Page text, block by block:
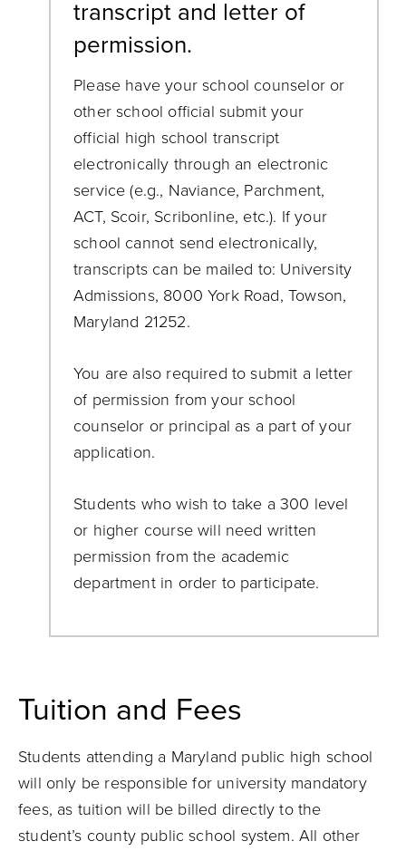
transcript and letter of
permission.
Please have your school counselor or
other school official submit your
official high school transcript
electronically through an electronic
service (e.g., Naviance, Parchment,
ACT, Scoir, Scribonline, etc.). If your
school cannot send electronically,
transcripts can be mailed to: University
Admissions, 8000 York Road, Towson,
Maryland 21252.
You are also required to submit a letter
of permission from your school
counselor or principal as a part of your
application.
Students who wish to take a 300 level
or higher course will need written
permission from the academic
department in order to participate.
Tuition and Fees
Students attending a Maryland public high school
will only be responsible for university mandatory
fees, as tuition will be billed directly to the
student’s county public school system. All other